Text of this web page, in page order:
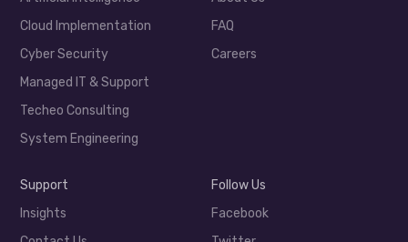
Cloud Implementation
Cyber Security
Managed IT & Support
Techeo Consulting
System Engineering
FAQ
Careers
Support
Insights
Follow Us
Facebook